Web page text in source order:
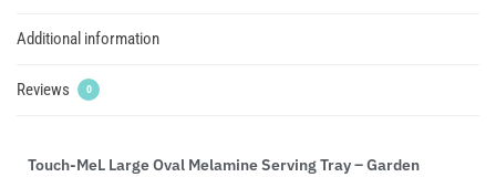
Additional information
Reviews 0
Touch-MeL Large Oval Melamine Serving Tray – Garden